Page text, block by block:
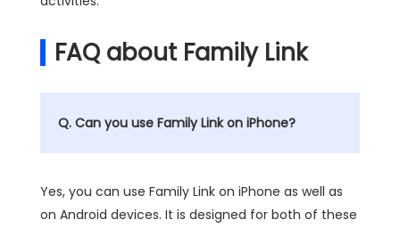
FAQ about Family Link
Q. Can you use Family Link on iPhone?
Yes, you can use Family Link on iPhone as well as
on Android devices. It is designed for both of these